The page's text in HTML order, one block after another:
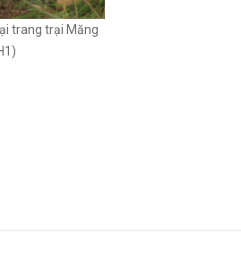
trang trại Măng